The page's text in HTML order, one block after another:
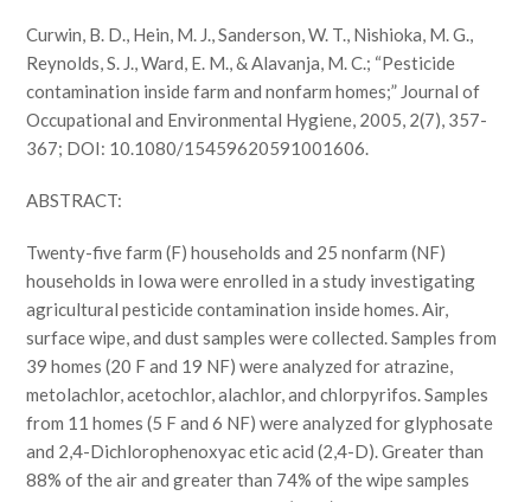
Curwin, B. D., Hein, M. J., Sanderson, W. T., Nishioka, M. G.,
Reynolds, S. J., Ward, E. M., & Alavanja, M. C.; “Pesticide
contamination inside farm and nonfarm homes;” Journal of
Occupational and Environmental Hygiene, 2005, 2(7), 357-
367; DOI: 10.1080/15459620591001606.
ABSTRACT:
Twenty-five farm (F) households and 25 nonfarm (NF)
households in Iowa were enrolled in a study investigating
agricultural pesticide contamination inside homes. Air,
surface wipe, and dust samples were collected. Samples from
39 homes (20 F and 19 NF) were analyzed for atrazine,
metolachlor, acetochlor, alachlor, and chlorpyrifos. Samples
from 11 homes (5 F and 6 NF) were analyzed for glyphosate
and 2,4-Dichlorophenoxyac etic acid (2,4-D). Greater than
88% of the air and greater than 74% of the wipe samples